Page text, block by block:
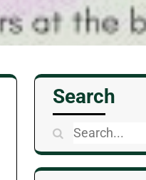
Search
Search
for: